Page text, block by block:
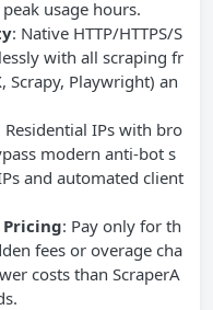
usage hours.
: Native HTTP/HTTPS/S
with all scraping fr
Scrapy, Playwright) an
Residential IPs with bro
modern anti-bot s
and automated client
Pricing: Pay only for th
fees or overage cha
costs than ScraperA